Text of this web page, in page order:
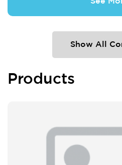
Show All
Products